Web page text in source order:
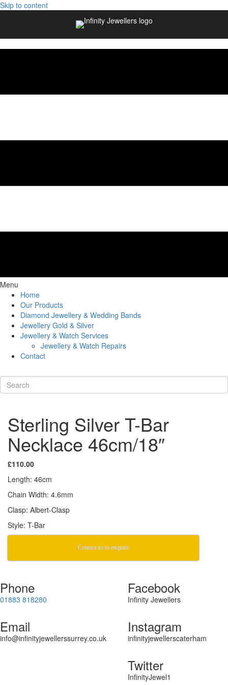
Skip to content
Menu
Home
Our Products
Diamond Jewellery & Wedding Bands
Jewellery Gold & Silver
Jewellery & Watch Services
Jewellery & Watch Repairs
Contact
Sterling Silver T-Bar
Necklace 46cm/18″
£110.00
Length: 46cm
Chain Width: 4.6mm
Clasp: Albert-Clasp
Style: T-Bar
Contact us to enquire
Phone
01883 818280
Email
info@infinityjewellerssurrey.co.uk
Facebook
Infinity Jewellers
Instagram
infinityjewellerscaterham
Twitter
InfinityJewel1